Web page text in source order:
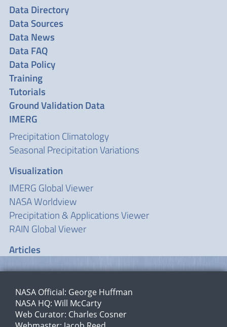
Data Directory
Data Sources
Data News
Data FAQ
Data Policy
Training
Tutorials
Ground Validation Data
IMERG
Precipitation Climatology
Seasonal Precipitation Variations
Visualization
IMERG Global Viewer
NASA Worldview
Precipitation & Applications Viewer
RAIN Global Viewer
Articles
NASA Official: George Huffman
NASA HQ: Will McCarty
Web Curator: Charles Cosner